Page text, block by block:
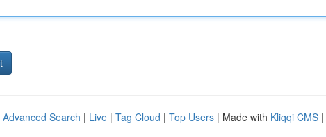
Advanced Search | Live | Tag Cloud | Top Users | Made with Kliqqi CMS |